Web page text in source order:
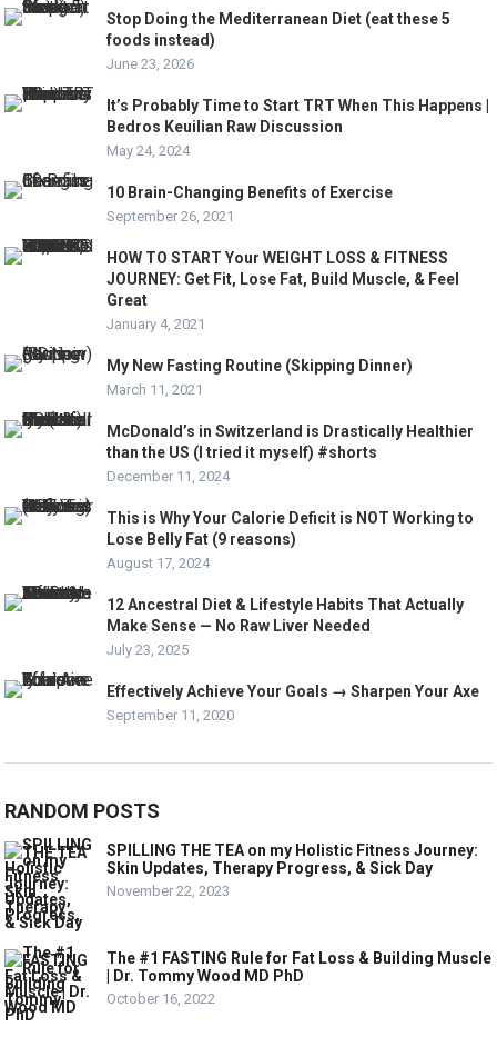
Stop Doing the Mediterranean Diet (eat these 5
foods instead)
June 23, 2026
It’s Probably Time to Start TRT When This Happens |
Bedros Keuilian Raw Discussion
May 24, 2024
10 Brain-Changing Benefits of Exercise
September 26, 2021
HOW TO START Your WEIGHT LOSS & FITNESS
JOURNEY: Get Fit, Lose Fat, Build Muscle, & Feel
Great
January 4, 2021
My New Fasting Routine (Skipping Dinner)
March 11, 2021
McDonald’s in Switzerland is Drastically Healthier
than the US (I tried it myself) #shorts
December 11, 2024
This is Why Your Calorie Deficit is NOT Working to
Lose Belly Fat (9 reasons)
August 17, 2024
12 Ancestral Diet & Lifestyle Habits That Actually
Make Sense — No Raw Liver Needed
July 23, 2025
Effectively Achieve Your Goals → Sharpen Your Axe
September 11, 2020
RANDOM POSTS
SPILLING THE TEA on my Holistic Fitness Journey:
Skin Updates, Therapy Progress, & Sick Day
November 22, 2023
The #1 FASTING Rule for Fat Loss & Building Muscle
| Dr. Tommy Wood MD PhD
October 16, 2022